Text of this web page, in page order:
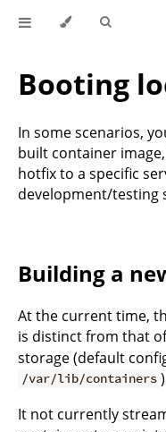
Booting
In some scenarios,
built container
hotfix to a specific
development/testing
Building a
At the current time,
is distinct from that
storage (default
/var/lib/containers
It not currently